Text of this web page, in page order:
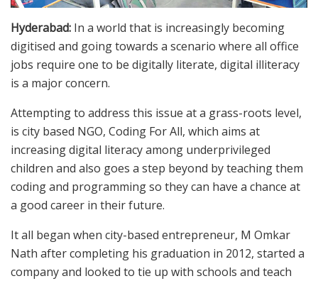
Hyderabad: In a world that is increasingly becoming
digitised and going towards a scenario where all office
jobs require one to be digitally literate, digital illiteracy
is a major concern.
Attempting to address this issue at a grass-roots level,
is city based NGO, Coding For All, which aims at
increasing digital literacy among underprivileged
children and also goes a step beyond by teaching them
coding and programming so they can have a chance at
a good career in their future.
It all began when city-based entrepreneur, M Omkar
Nath after completing his graduation in 2012, started a
company and looked to tie up with schools and teach